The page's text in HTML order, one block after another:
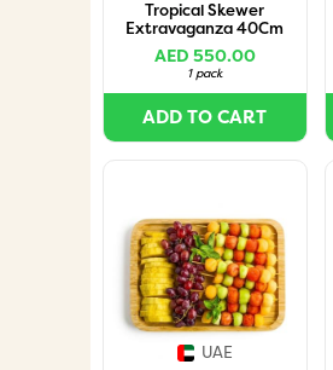
Tropical Skewer
Extravaganza 40Cm
(50Skewers)
AED 550.00
1 pack
ADD TO CART
UAE